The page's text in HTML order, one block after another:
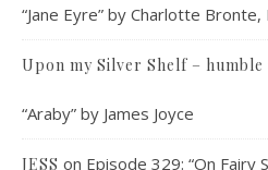
“Jane Eyre” by Charlotte
Upon my Silver Shelf –
“Araby” by James Joyce
JESS on Episode 329: “On Fairy